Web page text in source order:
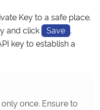
Key to a safe place.
and click
Save .
key to establish a
once. Ensure to